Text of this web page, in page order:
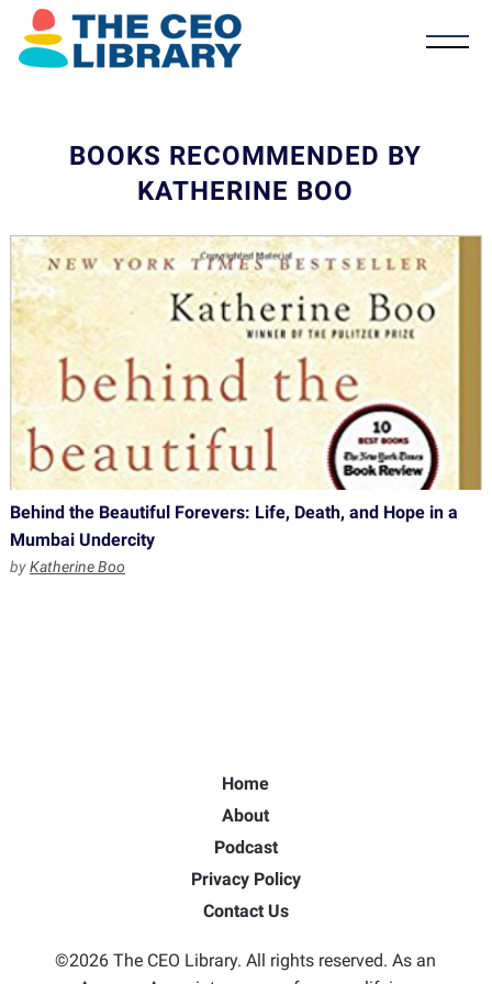
BOOKS RECOMMENDED BY
KATHERINE BOO
Behind the Beautiful Forevers: Life, Death, and Hope in a
Mumbai Undercity
byKatherine Boo
Home
About
Podcast
Privacy Policy
Contact Us
©2026 The CEO Library. All rights reserved. As an